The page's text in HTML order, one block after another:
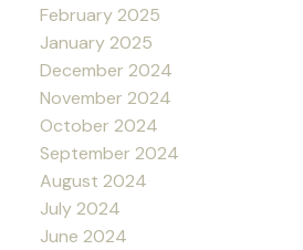
February 2025
January 2025
December 2024
November 2024
October 2024
September 2024
August 2024
July 2024
June 2024